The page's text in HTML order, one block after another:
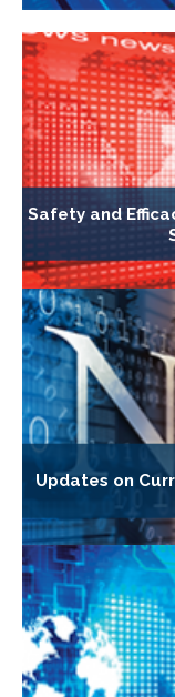
Safety and
Updates on